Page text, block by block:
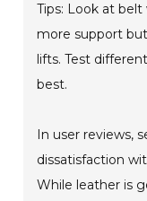
Tips: Look at
more support
lifts. Test
best.
In user reviews,
dissatisfaction
While leather is